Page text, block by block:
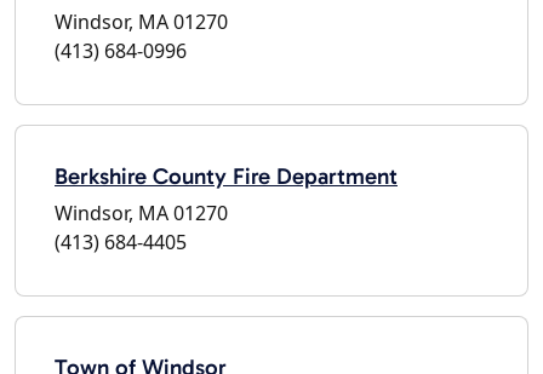
Windsor, MA 01270
(413) 684-0996
Berkshire County Fire Department
Windsor, MA 01270
(413) 684-4405
Town of Windsor